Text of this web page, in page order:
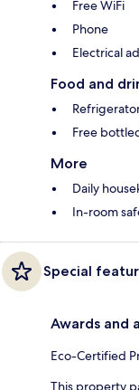
Free WiFi
Phone
Electrical
Food and
Free
More
Daily
In-room
Special
Awards and
Eco-Certified
This property